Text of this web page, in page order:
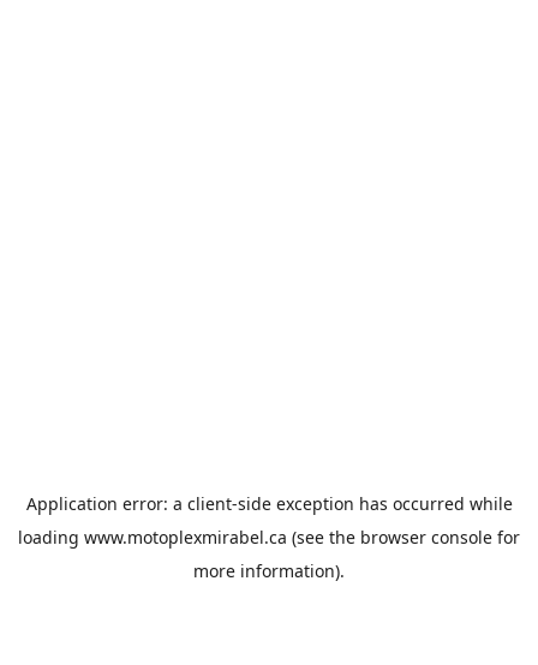
Application error: a client-side exception has occurred while
loading www.motoplexmirabel.ca (see the browser console for
more information).